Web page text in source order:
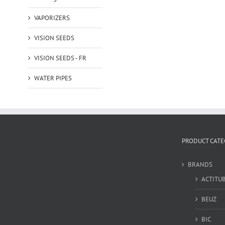
VAPORIZERS
VISION SEEDS
VISION SEEDS - FR
WATER PIPES
PRODUCT
BRANDS
BEUZ
BIC